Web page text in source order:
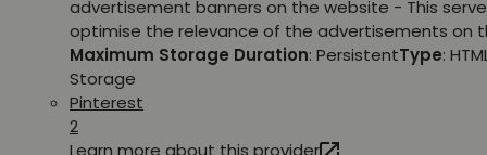
advertisement banners on the website - This
optimise the relevance of the advertisements on
Maximum Storage Duration: PersistentType:
Storage
Pinterest
2
Learn more about this provider